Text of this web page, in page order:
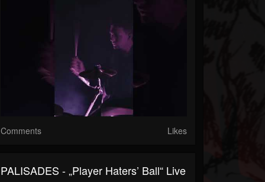
Comments Likes
PALISADES - „Player Haters’ Ball“ Live